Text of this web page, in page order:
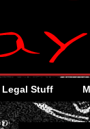
Legal Stuff